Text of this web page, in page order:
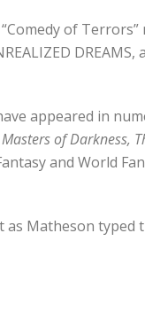
of
appeared in
of Darkness,
and World
Matheson typed